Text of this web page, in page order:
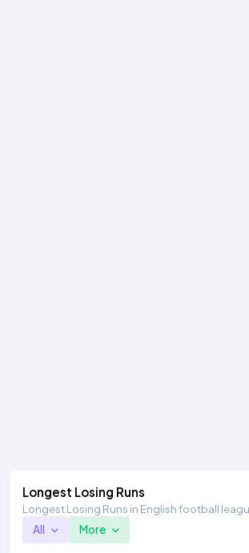
Longest Losing Runs
Longest Losing Runs in English football
All
More